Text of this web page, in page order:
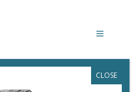
CLOSE